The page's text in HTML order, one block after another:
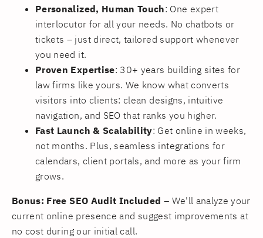
Personalized, Human Touch: One expert
interlocutor for all your needs. No chatbots or
tickets – just direct, tailored support whenever
you need it.
Proven Expertise: 30+ years building sites for
law firms like yours. We know what converts
visitors into clients: clean designs, intuitive
navigation, and SEO that ranks you higher.
Fast Launch & Scalability: Get online in weeks,
not months. Plus, seamless integrations for
calendars, client portals, and more as your firm
grows.
Bonus: Free SEO Audit Included – We'll analyze your
current online presence and suggest improvements at
no cost during our initial call.